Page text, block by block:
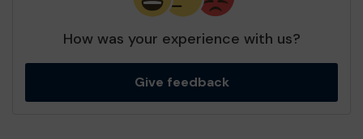
How was your experience with us?
Give feedback